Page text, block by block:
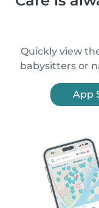
Quickly view
babysitters or
App